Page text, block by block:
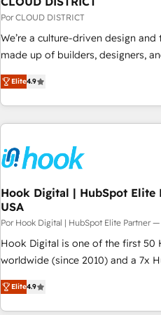
your CRM” to your growth
Por CLOUD DISTRICT
We’re a culture-driven design
made up of builders, designers,
strategy, design, and
curiosity—to turn ideas,
meaningful experiences. To us,
code; it’s about creating things
ideas and shape them into
strategies that actually make a
Elite4.9
Hook Digital | HubSpot Elite
USA
Por Hook Digital | HubSpot Elite Partner —
Hook Digital is one of the first 50
worldwide (since 2010) and a 7x
Partner. With 500+ projects across
LATAM, we combine global
experience. Today, we are
Elite4.9